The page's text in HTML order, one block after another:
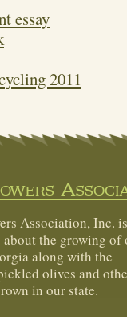
essay
2011
Association, Inc.
about the growing of
along with the
olives and
in our state.